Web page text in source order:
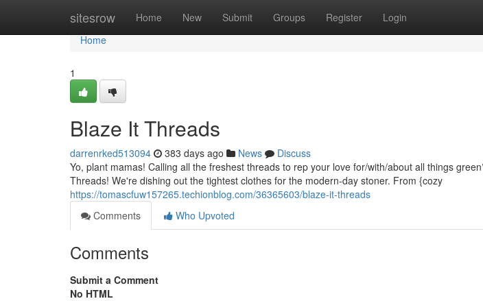
sitesrow Home New Submit Groups Register Login
Home
Home
1
Blaze It Threads
darrenrked513094 383 days ago News
Discuss
Yo, plant mamas! Calling all the freshest threads to rep your love for/with/about all things
Threads! We're dishing out the tightest clothes for the modern-day stoner. From {cozy
https://tomascfuw157265.techionblog.com/36365603/blaze-it-threads
Comments
Who Upvoted
Comments
Submit a Comment
No HTML